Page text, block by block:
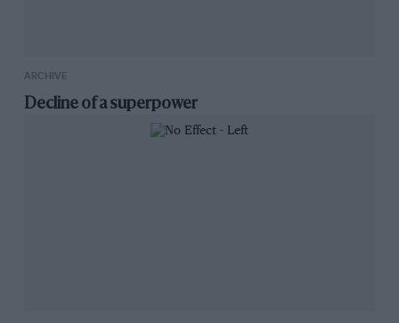
ARCHIVE
Decline of a superpower